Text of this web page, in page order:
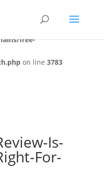
declared before
treated as a required
free-
on line 3783
Is-
For-